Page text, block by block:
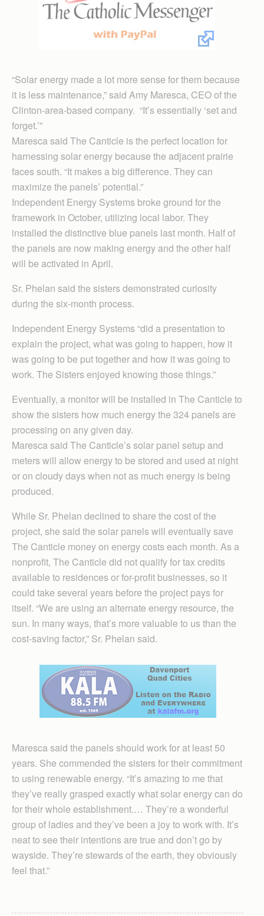
“Solar energy made a lot more sense for them because
it is less maintenance,” said Amy Maresca, CEO of the
Clinton-area-based company. “It’s essentially ‘set and
forget.’”
Maresca said The Canticle is the perfect location for
harnessing solar energy because the adjacent prairie
faces south. “It makes a big difference. They can
maximize the panels’ potential.”
Independent Energy Systems broke ground for the
framework in October, utilizing local labor. They
installed the distinctive blue panels last month. Half of
the panels are now making energy and the other half
will be activated in April.
Sr. Phelan said the sisters demonstrated curiosity
during the six-month process.
Independent Energy Systems “did a presentation to
explain the project, what was going to happen, how it
was going to be put together and how it was going to
work. The Sisters enjoyed knowing those things.”
Eventually, a monitor will be installed in The Canticle to
show the sisters how much energy the 324 panels are
processing on any given day.
Maresca said The Canticle’s solar panel setup and
meters will allow energy to be stored and used at night
or on cloudy days when not as much energy is being
produced.
While Sr. Phelan declined to share the cost of the
project, she said the solar panels will eventually save
The Canticle money on energy costs each month. As a
nonprofit, The Canticle did not qualify for tax credits
available to residences or for-profit businesses, so it
could take several years before the project pays for
itself. “We are using an alternate energy resource, the
sun. In many ways, that’s more valuable to us than the
cost-saving factor,” Sr. Phelan said.
Maresca said the panels should work for at least 50
years. She commended the sisters for their commitment
to using renewable energy. “It’s amazing to me that
they’ve really grasped exactly what solar energy can do
for their whole establishment.… They’re a wonderful
group of ladies and they’ve been a joy to work with. It’s
neat to see their intentions are true and don’t go by
wayside. They’re stewards of the earth, they obviously
feel that.”